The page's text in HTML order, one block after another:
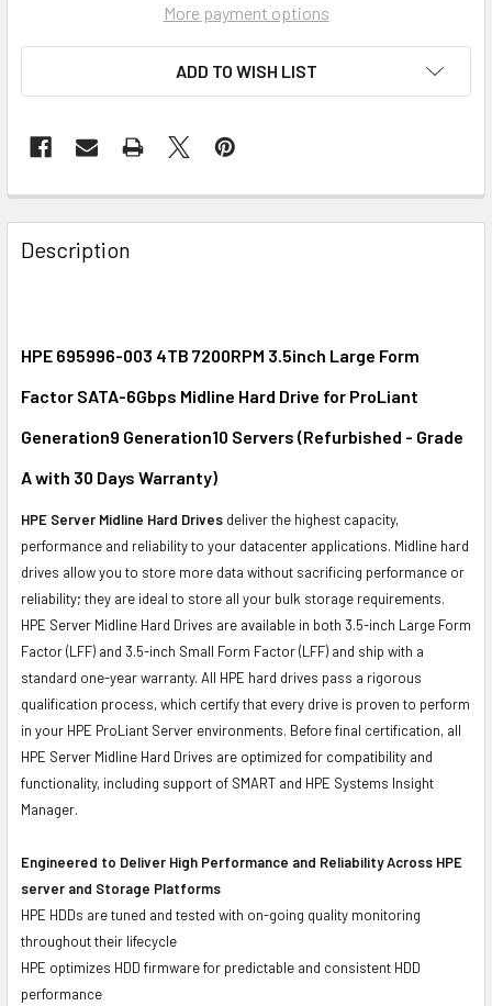
More payment options
ADD TO WISH LIST
FREQUENTLY
BOUGHT
TOGETHER:
ALL
ADD
TO CART
Description
HPE 695996-003 4TB 7200RPM 3.5inch Large Form
Factor SATA-6Gbps Midline Hard Drive for ProLiant
Generation9 Generation10 Servers (Refurbished - Grade
A with 30 Days Warranty)
HPE Server Midline Hard Drives deliver the highest capacity,
performance and reliability to your datacenter applications. Midline hard
drives allow you to store more data without sacrificing performance or
reliability; they are ideal to store all your bulk storage requirements.
HPE Server Midline Hard Drives are available in both 3.5-inch Large Form
Factor (LFF) and 3.5-inch Small Form Factor (LFF) and ship with a
standard one-year warranty. All HPE hard drives pass a rigorous
qualification process, which certify that every drive is proven to perform
in your HPE ProLiant Server environments. Before final certification, all
HPE Server Midline Hard Drives are optimized for compatibility and
functionality, including support of SMART and HPE Systems Insight
Manager.
Engineered to Deliver High Performance and Reliability Across HPE
server and Storage Platforms
HPE HDDs are tuned and tested with on-going quality monitoring
throughout their lifecycle
HPE optimizes HDD firmware for predictable and consistent HDD
performance